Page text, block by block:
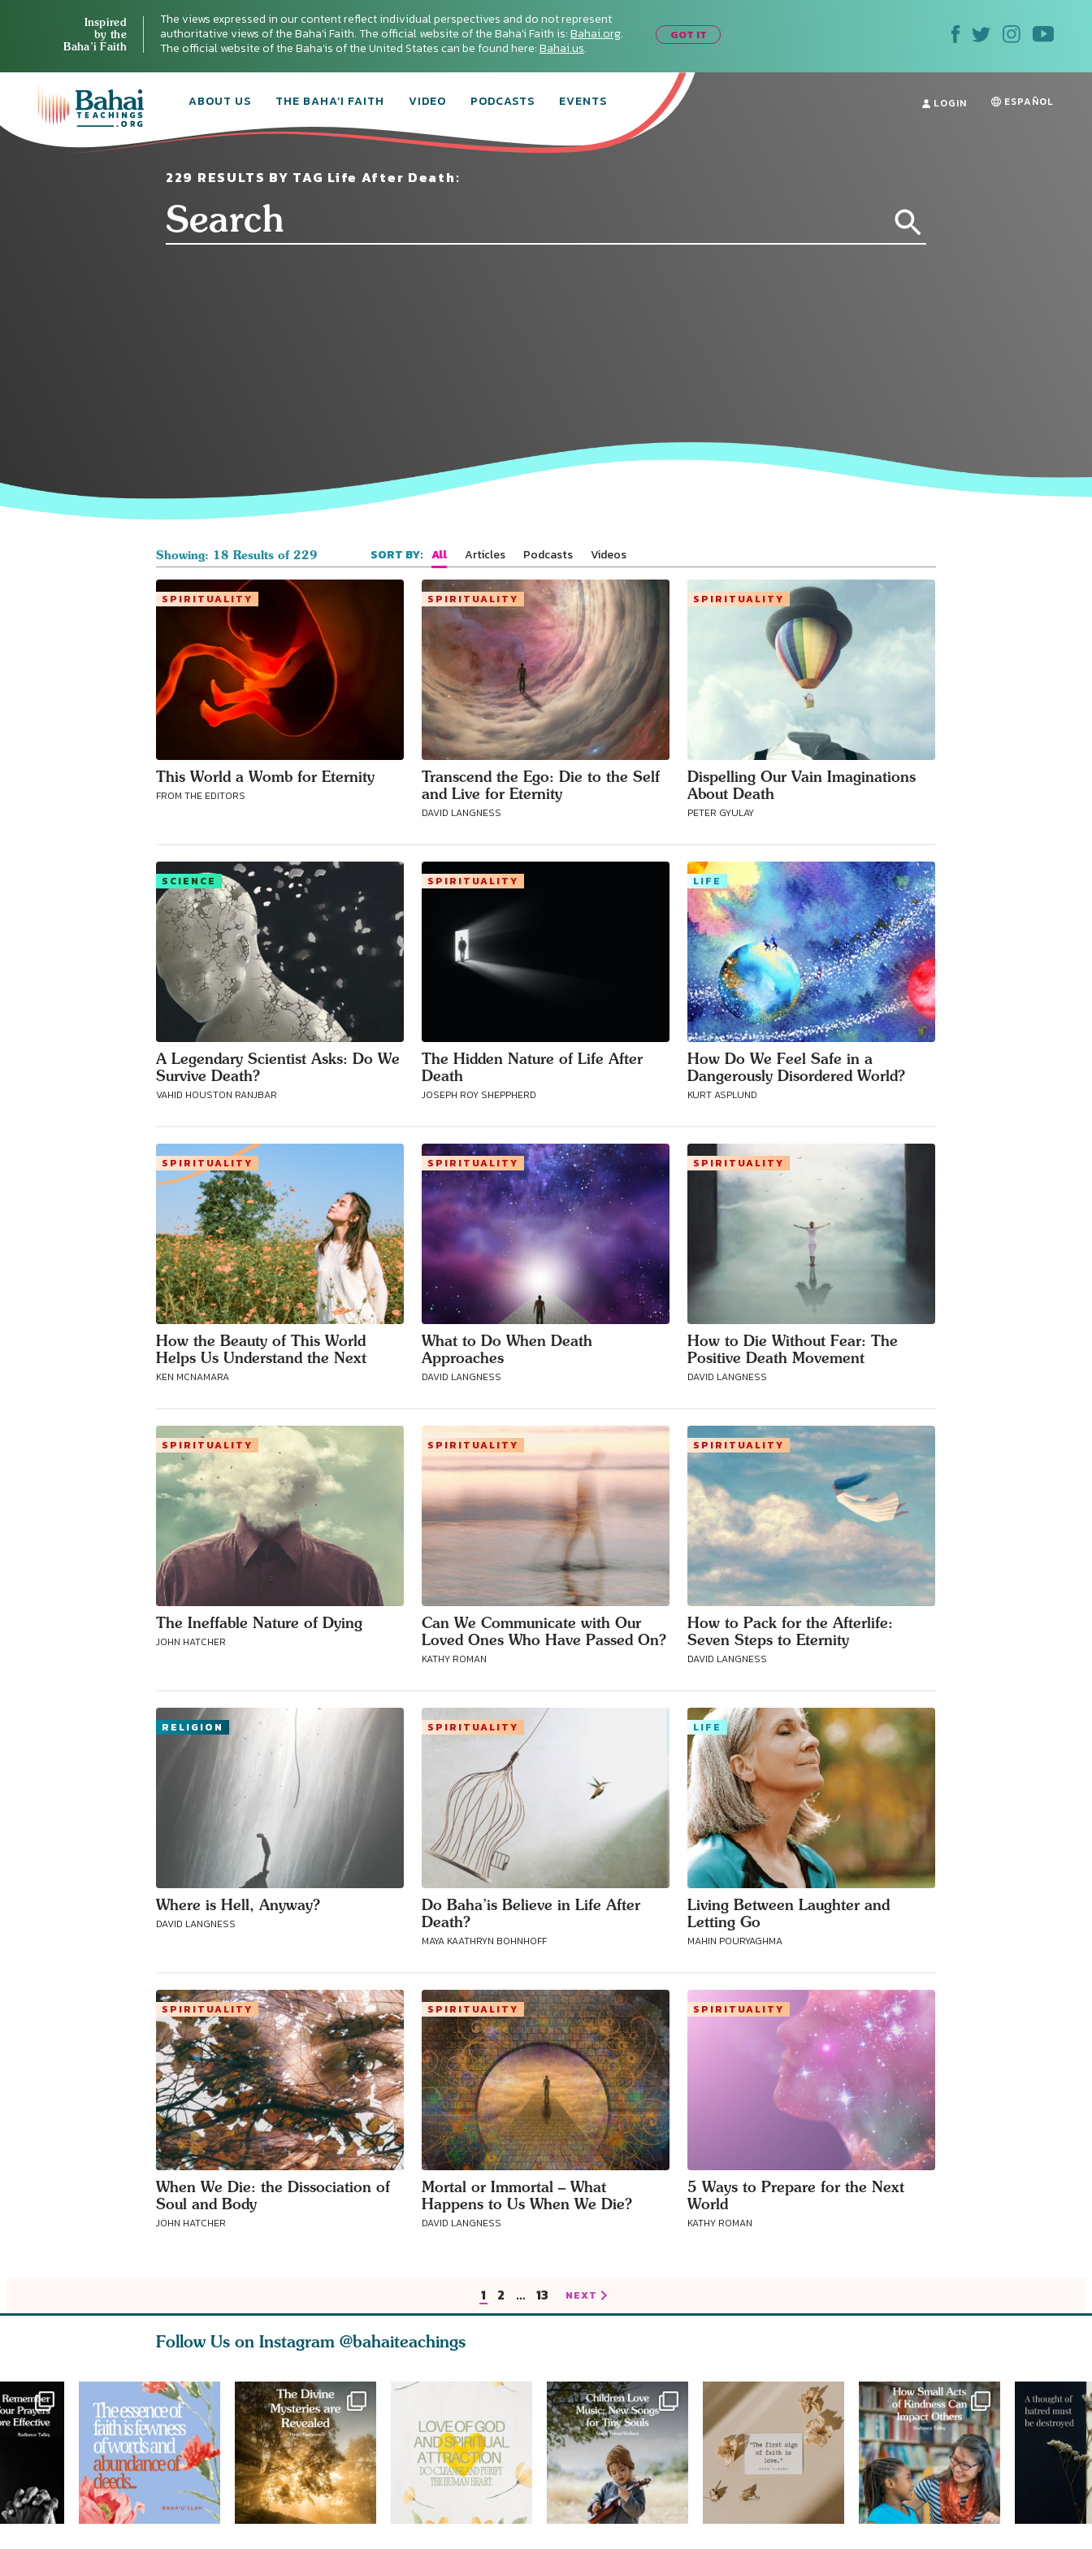
Inspired
by the
Baha’i Faith
The views expressed in our content reflect individual perspectives and do not represent
authoritative views of the Baha'i Faith. The official website of the Baha'i Faith is:Bahai.org.
The official website of the Baha'is of the United States can be found here:Bahai.us.
GOT IT
ABOUT US THE BAHA’I FAITH VIDEO PODCASTS EVENTS LOGIN ESPAÑOL
229 RESULTS BY TAG Life After Death:
Showing: 18 Results of 229 SORT BY: All Articles Podcasts Videos
SPIRITUALITY
This World a Womb for Eternity
FROM THE EDITORS
SPIRITUALITY
Transcend the Ego: Die to the Self
and Live for Eternity
DAVID LANGNESS
SPIRITUALITY
Dispelling Our Vain Imaginations
About Death
PETER GYULAY
SCIENCE
A Legendary Scientist Asks: Do We
Survive Death?
VAHID HOUSTON RANJBAR
SPIRITUALITY
The Hidden Nature of Life After
Death
JOSEPH ROY SHEPPHERD
LIFE
How Do We Feel Safe in a
Dangerously Disordered World?
KURT ASPLUND
SPIRITUALITY
How the Beauty of This World
Helps Us Understand the Next
KEN MCNAMARA
SPIRITUALITY
What to Do When Death
Approaches
DAVID LANGNESS
SPIRITUALITY
How to Die Without Fear: The
Positive Death Movement
DAVID LANGNESS
SPIRITUALITY
The Ineffable Nature of Dying
JOHN HATCHER
SPIRITUALITY
Can We Communicate with Our
Loved Ones Who Have Passed On?
KATHY ROMAN
SPIRITUALITY
How to Pack for the Afterlife:
Seven Steps to Eternity
DAVID LANGNESS
RELIGION
Where is Hell, Anyway?
DAVID LANGNESS
SPIRITUALITY
Do Baha’is Believe in Life After
Death?
MAYA KAATHRYN BOHNHOFF
LIFE
Living Between Laughter and
Letting Go
MAHIN POURYAGHMA
SPIRITUALITY
When We Die: the Dissociation of
Soul and Body
JOHN HATCHER
SPIRITUALITY
Mortal or Immortal – What
Happens to Us When We Die?
DAVID LANGNESS
SPIRITUALITY
5 Ways to Prepare for the Next
World
KATHY ROMAN
1 2 … 13 NEXT
Follow Us on Instagram @bahaiteachings
Connect with
Baha’is in
your area